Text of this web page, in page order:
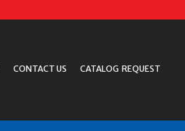
CONTACT US CATALOG REQUEST